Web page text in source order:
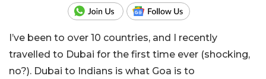
I’ve been to over 10 countries, and I recently
travelled to Dubai for the first time ever (shocking,
no?). Dubai to Indians is what Goa is to